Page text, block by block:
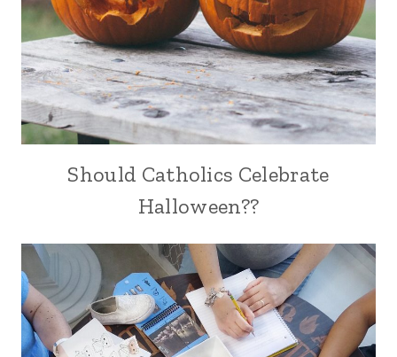
Should Catholics Celebrate
Halloween??